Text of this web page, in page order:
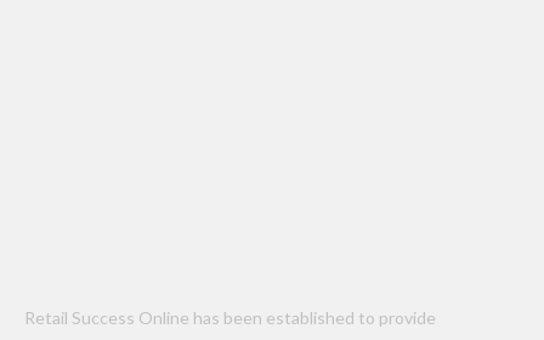
Retail Success Online has been established to provide